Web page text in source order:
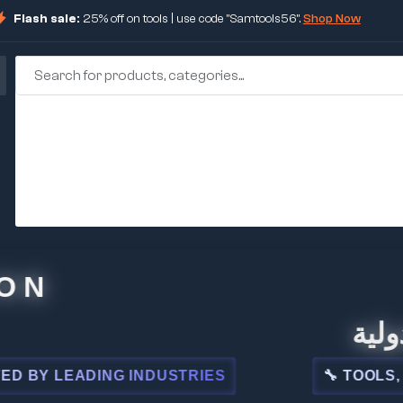
Flash sale: 25% off on tools | use code "Samtools56".Shop Now
INDUSTRIES 🔧 TOOLS,